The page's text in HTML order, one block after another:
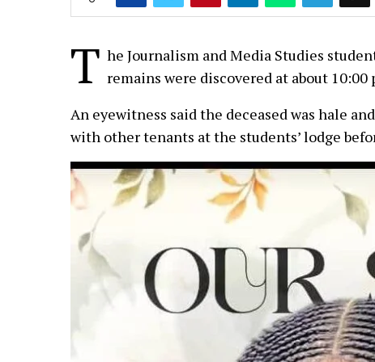
T he Journalism and Media Studies
remains were discovered at about 10:00
An eyewitness said the deceased was hale
with other tenants at the students’ lodge